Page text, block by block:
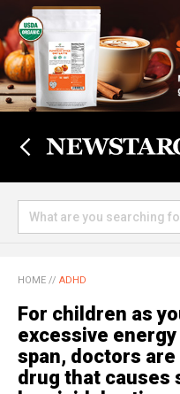
HOME // ADHD
For children as
excessive
span, doctors
drug that causes